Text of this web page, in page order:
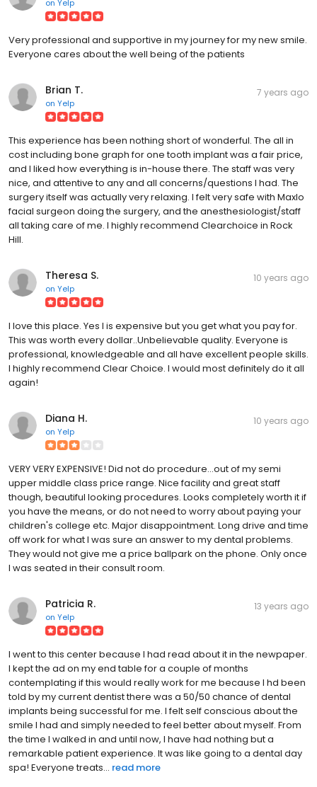
on Yelp
Very professional and supportive in my journey for my new smile.
Everyone cares about the well being of the patients
Brian T.
on Yelp
7 years ago
This experience has been nothing short of wonderful. The all in
cost including bone graph for one tooth implant was a fair price,
and I liked how everything is in-house there. The staff was very
nice, and attentive to any and all concerns/questions I had. The
surgery itself was actually very relaxing. I felt very safe with Maxlo
facial surgeon doing the surgery, and the anesthesiologist/staff
all taking care of me. I highly recommend Clearchoice in Rock
Hill.
Theresa S.
on Yelp
10 years ago
I love this place. Yes I is expensive but you get what you pay for.
This was worth every dollar..Unbelievable quality. Everyone is
professional, knowledgeable and all have excellent people skills.
I highly recommend Clear Choice. I would most definitely do it all
again!
Diana H.
on Yelp
10 years ago
VERY VERY EXPENSIVE! Did not do procedure...out of my semi
upper middle class price range. Nice facility and great staff
though, beautiful looking procedures. Looks completely worth it if
you have the means, or do not need to worry about paying your
children's college etc. Major disappointment. Long drive and time
off work for what I was sure an answer to my dental problems.
They would not give me a price ballpark on the phone. Only once
I was seated in their consult room.
Patricia R.
on Yelp
13 years ago
I went to this center because I had read about it in the newpaper.
I kept the ad on my end table for a couple of months
contemplating if this would really work for me because I hd been
told by my current dentist there was a 50/50 chance of dental
implants being successful for me. I felt self conscious about the
smile I had and simply needed to feel better about myself. From
the time I walked in and until now, I have had nothing but a
remarkable patient experience. It was like going to a dental day
spa! Everyone treats... read more